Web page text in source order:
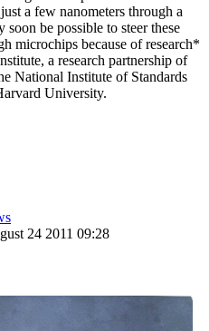
a few nanometers through a
be possible to steer these
microchips because of research*
a research partnership of
National Institute of Standards
University.
24 2011 09:28